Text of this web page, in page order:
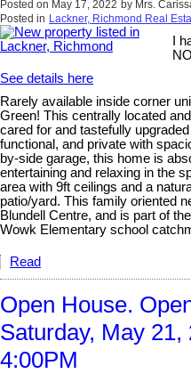
Posted on May 17, 2022 by Mrs.
Posted in Lackner, Richmond Real
I
See details here
Rarely available inside corner
Green! This centrally located
cared for and tastefully
functional, and private with
by-side garage, this home is
entertaining and relaxing in the
area with 9ft ceilings and a
patio/yard. This family oriented
Blundell Centre, and is part of
Wowk Elementary school
Read
Open House.
Saturday, May 21,
4:00PM